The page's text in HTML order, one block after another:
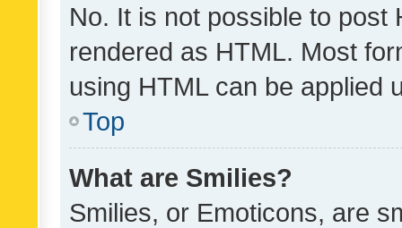
No. It is not possible to post
rendered as HTML. Most
using HTML can be applied
Top
What are Smilies?
Smilies, or Emoticons, are